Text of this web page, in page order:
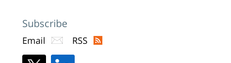
Subscribe
Email RSS